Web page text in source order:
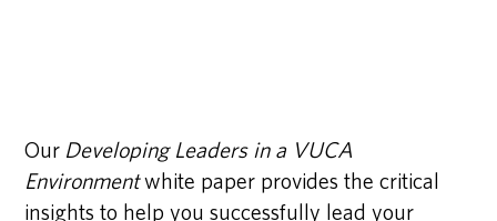
Our Developing Leaders in a VUCA
Environmentwhite paper provides the critical
insights to help you successfully lead your